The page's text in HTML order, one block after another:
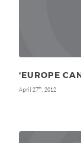
‘EUROPE
April 27th , 2012